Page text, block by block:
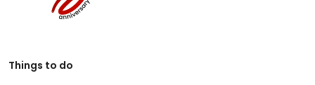
Things to do